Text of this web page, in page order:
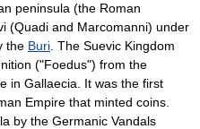
peninsula (the Roman
(Quadi and Marcomanni) under
the Buri . The Suevic Kingdom
("Foedus") from the
in Gallaecia. It was the first
Empire that minted coins.
by the Germanic Vandals